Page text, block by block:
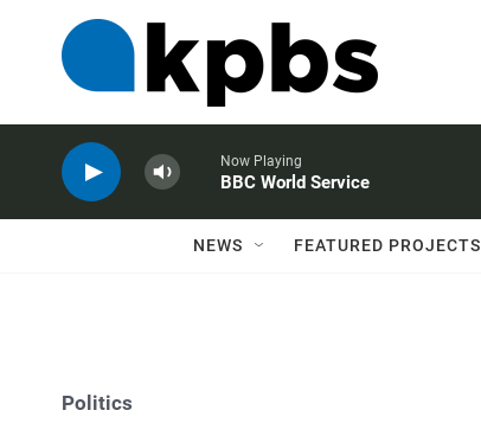
Now Playing
BBC World Service
NEWS FEATURED PROJECTS
Politics